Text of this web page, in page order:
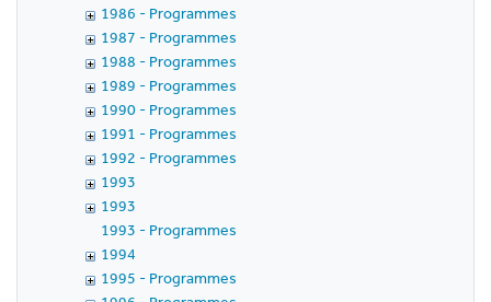
1986 - Programmes
1987 - Programmes
1988 - Programmes
1989 - Programmes
1990 - Programmes
1991 - Programmes
1992 - Programmes
1993
1993
1993 - Programmes
1994
1995 - Programmes